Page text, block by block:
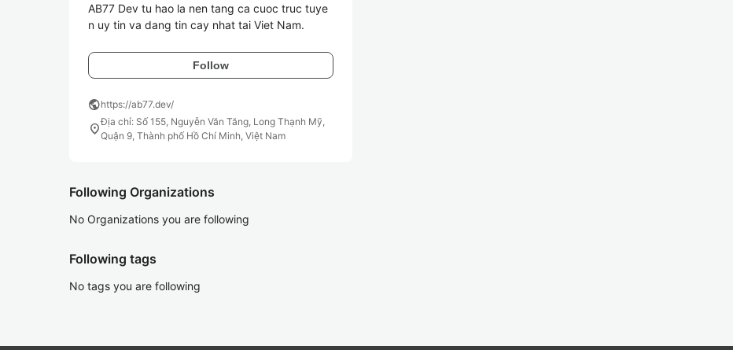
AB77 Dev tu hao la nen tang ca cuoc truc tuye
n uy tin va dang tin cay nhat tai Viet Nam.
Follow
publichttps://ab77.dev/
location_onĐịa chỉ: Số 155, Nguyễn Văn Tăng, Long Thạnh Mỹ,
Quận 9, Thành phố Hồ Chí Minh, Việt Nam
Following Organizations
No Organizations you are following
Following tags
No tags you are following